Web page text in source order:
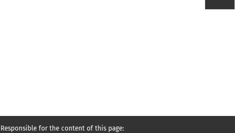
Responsible for the content of this page: